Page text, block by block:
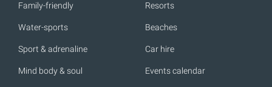
Family-friendly
Water-sports
Sport & adrenaline
Mind body & soul
Resorts
Beaches
Car hire
Events calendar